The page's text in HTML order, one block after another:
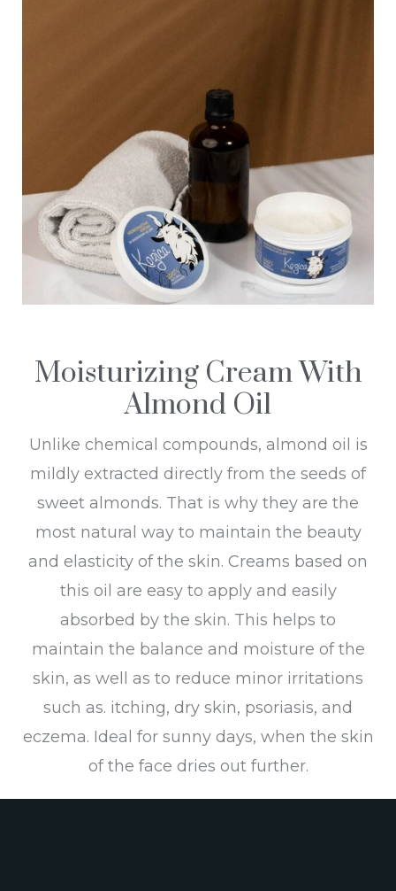
Moisturizing Cream With
Almond Oil
Unlike chemical compounds, almond oil is
mildly extracted directly from the seeds of
sweet almonds. That is why they are the
most natural way to maintain the beauty
and elasticity of the skin. Creams based on
this oil are easy to apply and easily
absorbed by the skin. This helps to
maintain the balance and moisture of the
skin, as well as to reduce minor irritations
such as. itching, dry skin, psoriasis, and
eczema. Ideal for sunny days, when the skin
of the face dries out further.